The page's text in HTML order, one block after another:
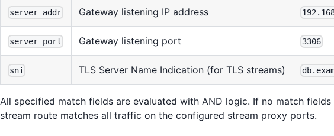
server_addr Gateway listening IP address
server_port Gateway listening port 3306
sni TLS Server Name Indication (for TLS streams)
All specified match fields are evaluated with AND logic. If no match
stream route matches all traffic on the configured stream proxy ports.